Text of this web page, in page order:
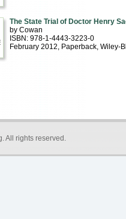
The State Trial of Doctor Henry
by Cowan
ISBN: 978-1-4443-3223-0
February 2012, Paperback, Wiley-
. All rights reserved.